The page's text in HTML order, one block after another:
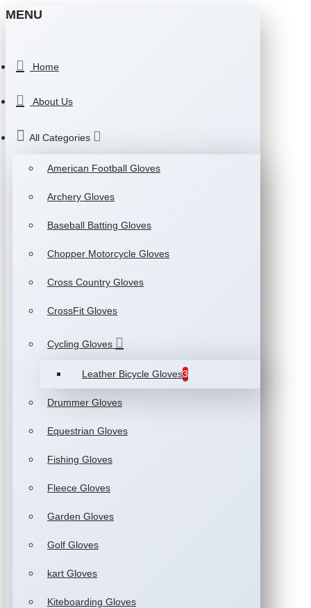
MENU
Home
About Us
All Categories
American Football Gloves
Archery Gloves
Baseball Batting Gloves
Chopper Motorcycle Gloves
Cross Country Gloves
CrossFit Gloves
Cycling Gloves
Leather Bicycle Gloves3
Drummer Gloves
Equestrian Gloves
Fishing Gloves
Fleece Gloves
Garden Gloves
Golf Gloves
kart Gloves
Kiteboarding Gloves